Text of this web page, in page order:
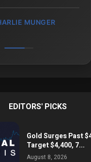
MUNGER
EDITORS' PICKS
Gold Surges Past
Target $4,400, 7...
August 8, 2026